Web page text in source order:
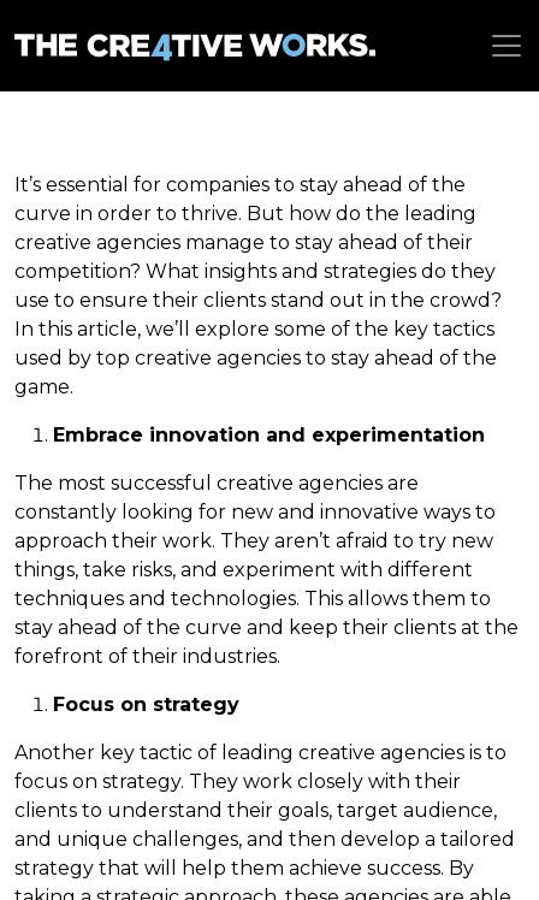
It’s essential for companies to stay ahead of the
curve in order to thrive. But how do the leading
creative agencies manage to stay ahead of their
competition? What insights and strategies do they
use to ensure their clients stand out in the crowd?
In this article, we’ll explore some of the key tactics
used by top creative agencies to stay ahead of the
game.
Embrace innovation and experimentation
The most successful creative agencies are
constantly looking for new and innovative ways to
approach their work. They aren’t afraid to try new
things, take risks, and experiment with different
techniques and technologies. This allows them to
stay ahead of the curve and keep their clients at the
forefront of their industries.
Focus on strategy
Another key tactic of leading creative agencies is to
focus on strategy. They work closely with their
clients to understand their goals, target audience,
and unique challenges, and then develop a tailored
strategy that will help them achieve success. By